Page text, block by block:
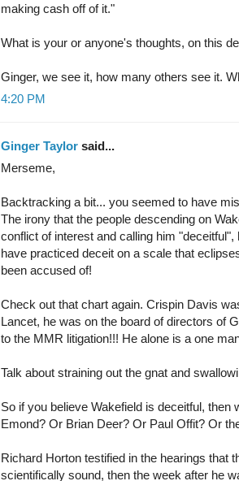
making cash off of it."
What is your or anyone's thoughts, on this
Ginger, we see it, how many others see it.
4:20 PM
Ginger Taylor said...
Merseme,
Backtracking a bit... you seemed to have
The irony that the people descending on
conflict of interest and calling him
have practiced deceit on a scale that
been accused of!
Check out that chart again. Crispin Davis
Lancet, he was on the board of directors of
to the MMR litigation!!! He alone is a one
Talk about straining out the gnat and
So if you believe Wakefield is deceitful, then
Emond? Or Brian Deer? Or Paul Offit? Or
Richard Horton testified in the hearings that
scientifically sound, then the week after he